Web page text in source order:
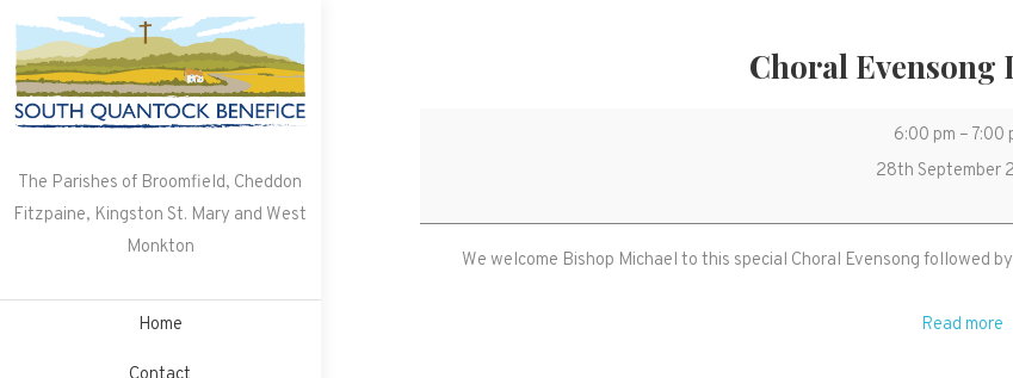
content
The Parishes of Broomfield, Cheddon
Fitzpaine, Kingston St. Mary and West
Monkton
Home
Choral
Choral
6:00 pm – 7:00
28th September
We welcome Bishop Michael to this special Choral Evensong followed
Read more